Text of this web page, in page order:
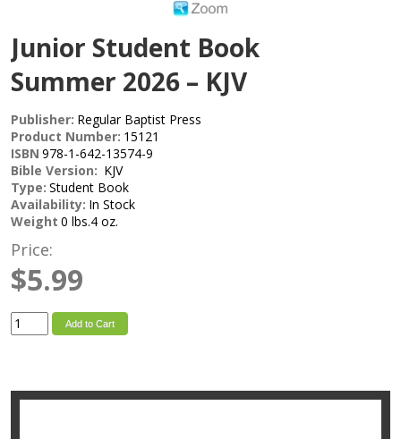
Junior Student Book
Summer 2026 – KJV
Publisher: Regular Baptist Press
Product Number: 15121
ISBN 978-1-642-13574-9
Bible Version: KJV
Type: Student Book
Availability: In Stock
Weight 0 lbs.4 oz.
Price:
$5.99
Add to Cart